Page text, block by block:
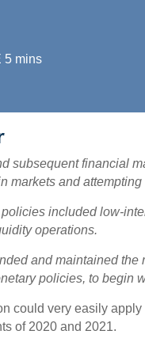
5 mins
subsequent financial
markets and
included low-
operations.
and maintained
policies, to begin
could very easily
of 2020 and 2021.